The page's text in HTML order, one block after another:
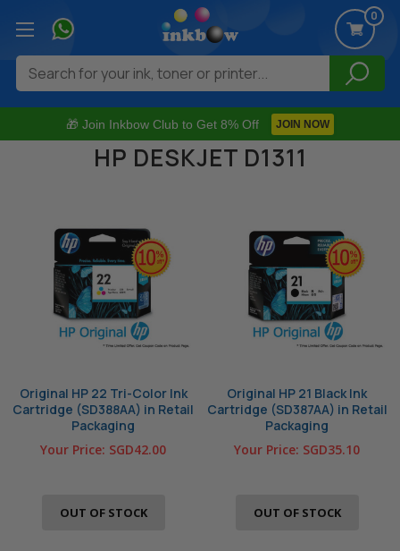
🎁 Join Inkbow Club to Get 8% Off JOIN NOW
0
Search
HP DESKJET D1311
Original HP 22 Tri-Color Ink
Cartridge (SD388AA) in Retail
Packaging
Your Price: SGD42.00
OUT OF STOCK
Original HP 21 Black Ink
Cartridge (SD387AA) in Retail
Packaging
Your Price: SGD35.10
OUT OF STOCK